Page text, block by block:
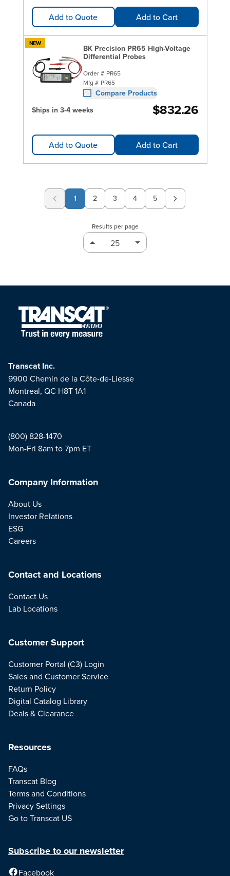
Add to Quote Add to Cart
NEW
BK Precision PR65 High-Voltage
Differential Probes
Order # PR65
Mfg # PR65
Compare Products
Ships in 3-4 weeks
$832.26
Add to Quote Add to Cart
1 Page
2 Page
3 Page
4 Page
5
Results per page
Transcat Inc.
9900 Chemin de la Côte-de-Liesse
Montreal, QC H8T 1A1
Canada
(800) 828-1470
Mon-Fri 8am to 7pm ET
Company Information
About Us
Investor Relations
ESG
Careers
Contact and Locations
Contact Us
Lab Locations
Resources
FAQs
Transcat Blog
Terms and Conditions
Privacy Settings
Go to Transcat US
Customer Support
Customer Portal (C3) Login
Sales and Customer Service
Return Policy
Digital Catalog Library
Deals & Clearance
Subscribe to our newsletter
Facebook